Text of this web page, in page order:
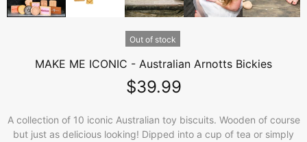
Out of stock
MAKE ME ICONIC - Australian Arnotts Bickies
$39.99
A collection of 10 iconic Australian toy biscuits. Wooden of course
but just as delicious looking! Dipped into a cup of tea or simply